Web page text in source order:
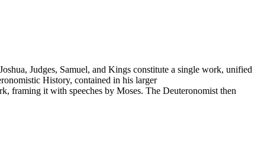
Judges, Samuel, and Kings constitute a single work, unified
History, contained in his larger
framing it with speeches by Moses. The Deuteronomist then